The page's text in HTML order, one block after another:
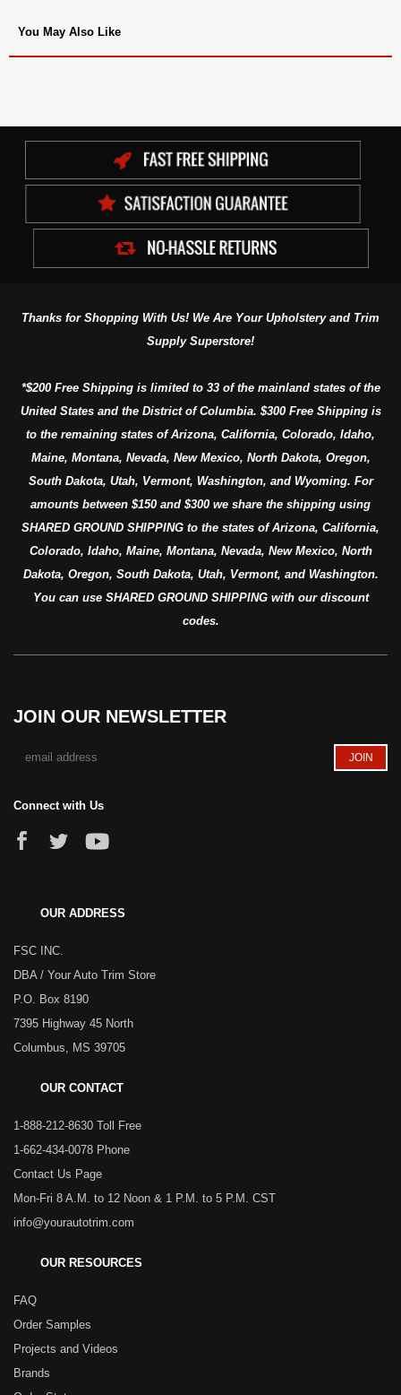
You May Also Like
Thanks for Shopping With Us! We Are Your Upholstery and Trim
Supply Superstore!
*$200 Free Shipping is limited to 33 of the mainland states of the
United States and the District of Columbia. $300 Free Shipping is
to the remaining states of Arizona, California, Colorado, Idaho,
Maine, Montana, Nevada, New Mexico, North Dakota, Oregon,
South Dakota, Utah, Vermont, Washington, and Wyoming. For
amounts between $150 and $300 we share the shipping using
SHARED GROUND SHIPPING to the states of Arizona, California,
Colorado, Idaho, Maine, Montana, Nevada, New Mexico, North
Dakota, Oregon, South Dakota, Utah, Vermont, and Washington.
You can use SHARED GROUND SHIPPING with our discount
codes.
JOIN OUR NEWSLETTER
Connect with Us
OUR ADDRESS
FSC INC.
DBA / Your Auto Trim Store
P.O. Box 8190
7395 Highway 45 North
Columbus, MS 39705
OUR CONTACT
1-888-212-8630 Toll Free
1-662-434-0078 Phone
Contact Us Page
Mon-Fri 8 A.M. to 12 Noon & 1 P.M. to 5 P.M. CST
info@yourautotrim.com
OUR RESOURCES
FAQ
Order Samples
Projects and Videos
Brands